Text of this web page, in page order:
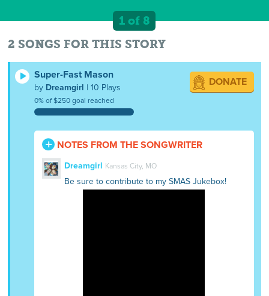
1 of 8
2 SONGS FOR THIS STORY
Super-Fast Mason
by Dreamgirl | 10 Plays
0% of $250 goal reached
DONATE
NOTES FROM THE SONGWRITER
Dreamgirl Kansas City, MO
Be sure to contribute to my SMAS Jukebox!